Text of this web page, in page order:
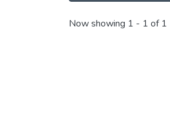
Recent
Now showing 1 - 1 of 1